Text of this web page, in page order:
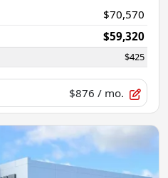
$70,570
$59,320
$425
$876 / mo.